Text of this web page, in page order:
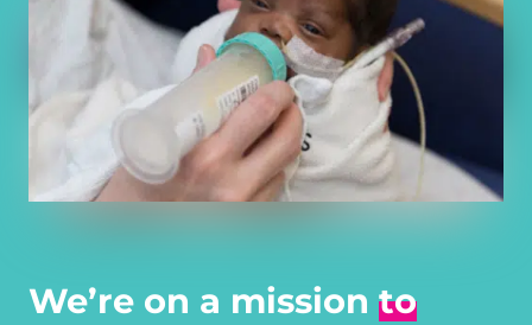
We’re on a mission to